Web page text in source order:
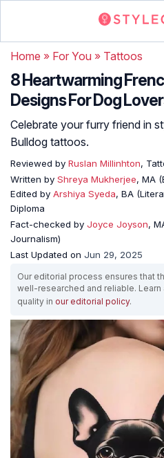
Home » For You » Tattoos
8 Heartwarming
Designs For Dog
Celebrate your furry friend in
Bulldog tattoos.
Reviewed by Ruslan Millinhton,
Written by Shreya Mukherjee, MA
Edited by Arshiya Syeda, BA
Diploma
Fact-checked by Joyce Joyson,
Journalism)
Last Updated on Jun 29, 2025
Our editorial process ensures that
well-researched and reliable.
quality in our editorial policy.